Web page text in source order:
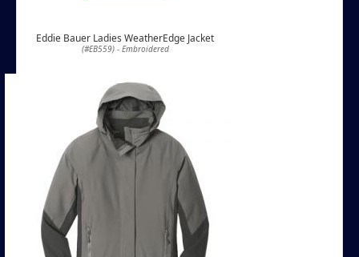
Eddie Bauer Ladies WeatherEdge Jacket
(#EB559) - Embroidered